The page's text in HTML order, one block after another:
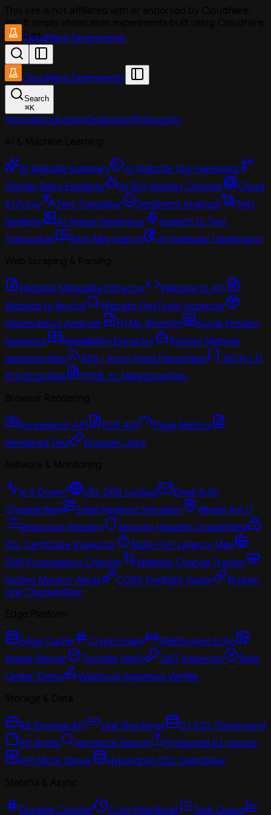
Inc. It simply showcases experiments built using Cloudflare
services.
Cloudflare Experiments
Cloudflare Experiments
Search
⌘K
HomeIntroductionQuickstartPhilosophy
AI Website Summary
AI Website Tag Generator
GitHub Repo Explainer
AI Bot Visibility Checker
Cloud
AI Proxy
Text Translator Sentiment Analyzer
Text
Similarity
AI Image Generator
Speech to Text
Transcriber
RAG Mini Search
AI Gateway Dashboard
Website Metadata Extractor
Website to API
Website to llms.txt
Website DevTools Inspector
Dependency Analyzer
HTML Rewriter
Social Preview
Inspector
Readability Extractor
Robots Sitemap
InspectorNew RSS / Atom Feed ParserNew
JSON-LD
ExtractorNew HTML to MarkdownNew
Screenshot API PDF API
Page Metrics
Rendered Text
Browser Links
Is It Down? URL DNS Lookup
Email Auth
CheckerNew Edge Redirect Simulator
Where Am I?
Response Headers
Security Headers GraderNew
SSL Certificate Inspector
Multi-PoP Latency Map
DNS Propagation Checker
Website Change Tracker
Uptime Monitor Alerts
CORS Preflight Tester
Broken
Link CheckerNew
Edge Cache Crypto Hash
WebSocket Echo
Image Resizer
Turnstile Verify JWT Inspector
Rate
Limiter Demo
Webhook Signature Verifier
R2 Storage API Link Shortener
D1 SQL Playground
KV Notes
Vectorize Search
Presigned R2 Upload
API Mock Server
Hyperdrive SQL DemoNew
Durable Counter Cron Heartbeat Task Queue